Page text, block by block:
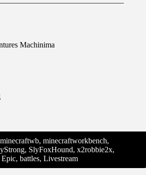
Machinima
minecraftworkbench,
SlyFoxHound, x2robbie2x,
battles, Livestream